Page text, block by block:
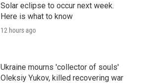
Solar eclipse to occur next week.
Here is what to know
12 hours ago
Ukraine mourns 'collector of souls'
Oleksiy Yukov, killed recovering war